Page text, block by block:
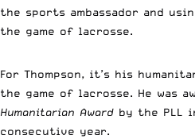
the sports ambassador and
the game of lacrosse.
For Thompson, it’s his
the game of lacrosse. He was
Humanitarian Award by the PLL
consecutive year.